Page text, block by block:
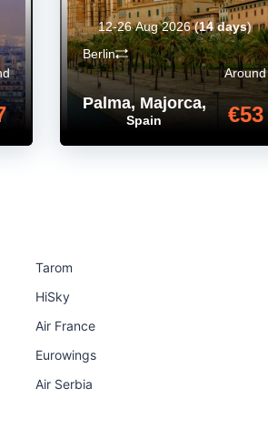
Palma, Majorca,
Spain
Around
€53
Berlin
12-26 Aug 2026(14 days)
Tarom
HiSky
Air France
Eurowings
Air Serbia